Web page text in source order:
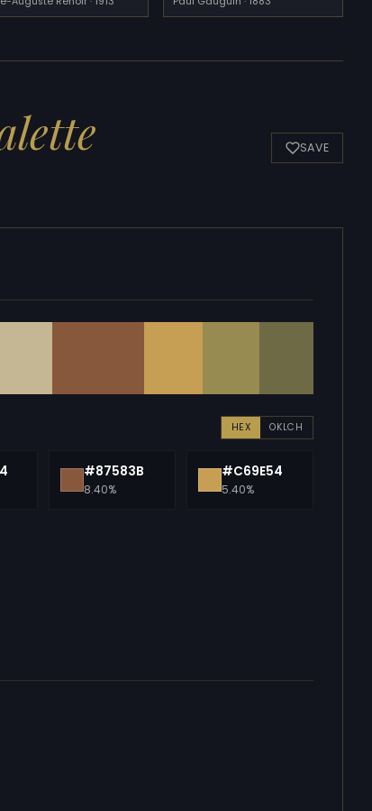
SAVE
HEX OKLCH
#87583B
8.40%
#C69E54
5.40%